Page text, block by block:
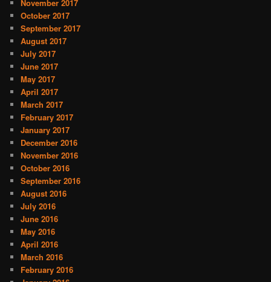
November 2017
October 2017
September 2017
August 2017
July 2017
June 2017
May 2017
April 2017
March 2017
February 2017
January 2017
December 2016
November 2016
October 2016
September 2016
August 2016
July 2016
June 2016
May 2016
April 2016
March 2016
February 2016